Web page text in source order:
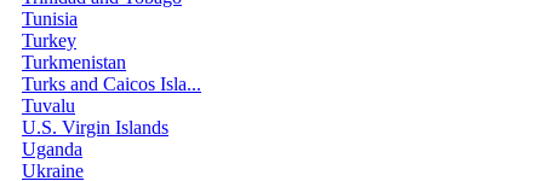
Tunisia
Turkey
Turkmenistan
Turks and Caicos Isla...
Tuvalu
U.S. Virgin Islands
Uganda
Ukraine